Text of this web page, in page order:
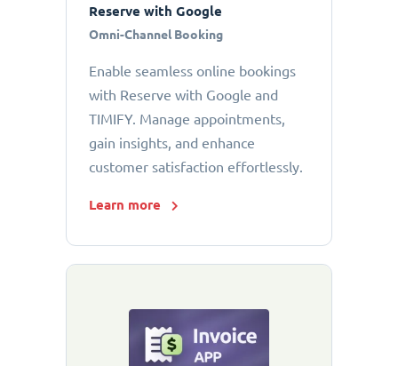
Reserve with Google
Omni-Channel Booking
Enable seamless online bookings
with Reserve with Google and
TIMIFY. Manage appointments,
gain insights, and enhance
customer satisfaction effortlessly.
Learn more